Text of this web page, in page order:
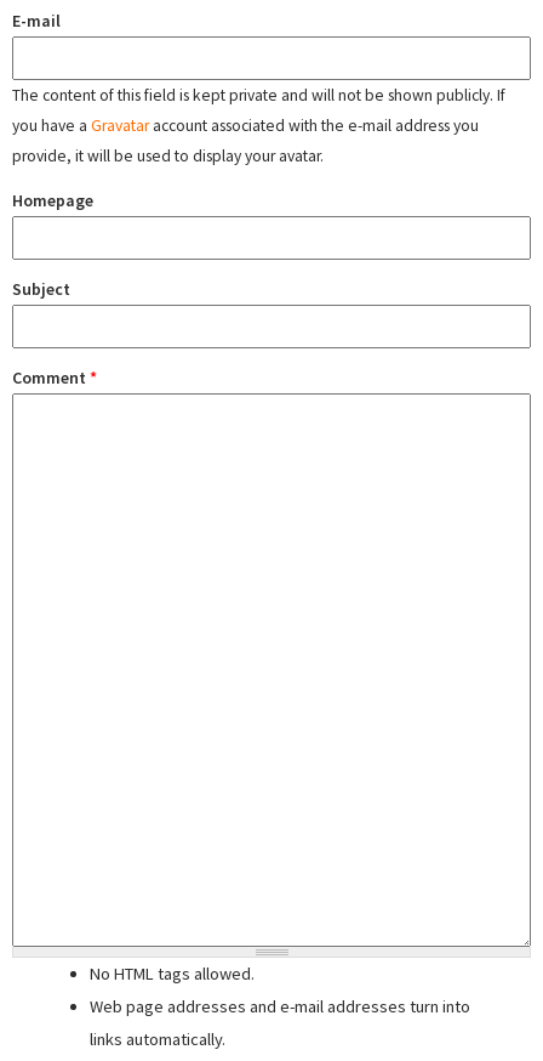
E-mail
The content of this field is kept private and will not be shown publicly. If
you have a Gravataraccount associated with the e-mail address you
provide, it will be used to display your avatar.
Homepage
Subject
Comment *
No HTML tags allowed.
Web page addresses and e-mail addresses turn into
links automatically.